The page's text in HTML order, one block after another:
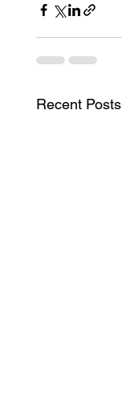
Recent Posts